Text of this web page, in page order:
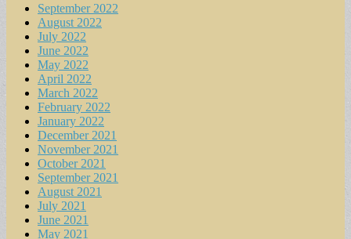
September 2022
August 2022
July 2022
June 2022
May 2022
April 2022
March 2022
February 2022
January 2022
December 2021
November 2021
October 2021
September 2021
August 2021
July 2021
June 2021
May 2021